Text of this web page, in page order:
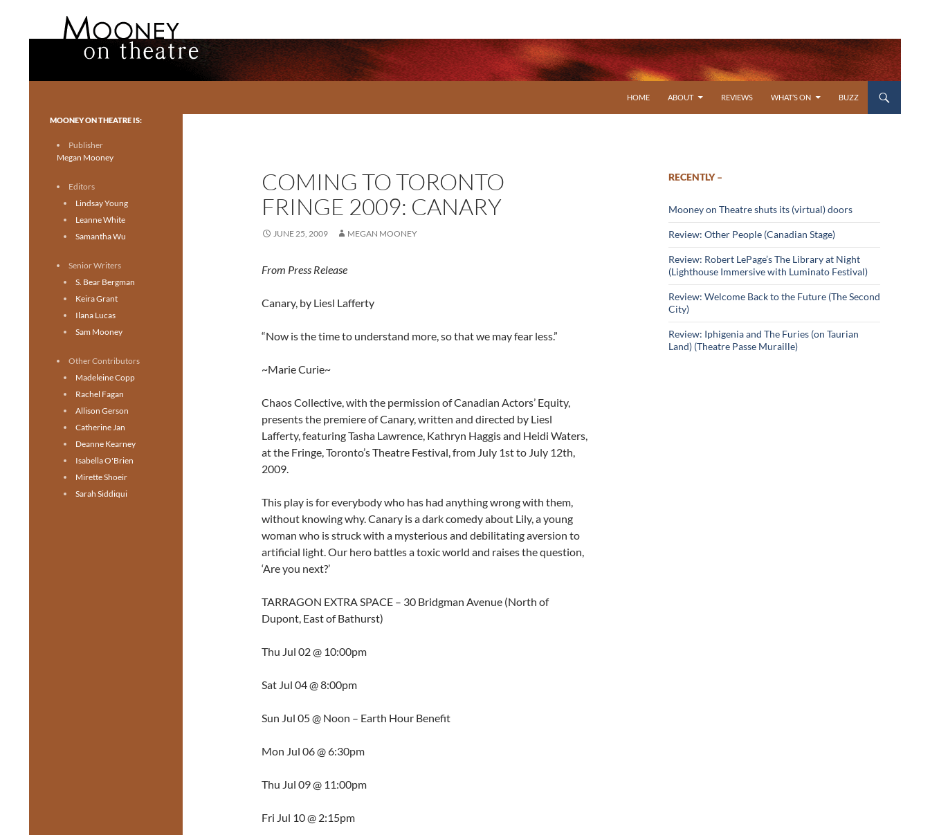
HOME
ABOUT REVIEWS WHAT’S ON BUZZ
COMING TO TORONTO
FRINGE 2009: CANARY
JUNE 25, 2009 MEGAN MOONEY
From Press Release
Canary, by Liesl Lafferty
“Now is the time to understand more, so that we may fear less.”
~Marie Curie~
Chaos Collective, with the permission of Canadian Actors’ Equity,
presents the premiere of Canary, written and directed by Liesl
Lafferty, featuring Tasha Lawrence, Kathryn Haggis and Heidi Waters,
at the Fringe, Toronto’s Theatre Festival, from July 1st to July 12th,
2009.
This play is for everybody who has had anything wrong with them,
without knowing why. Canary is a dark comedy about Lily, a young
woman who is struck with a mysterious and debilitating aversion to
artificial light. Our hero battles a toxic world and raises the question,
‘Are you next?’
TARRAGON EXTRA SPACE – 30 Bridgman Avenue (North of
Dupont, East of Bathurst)
Thu Jul 02 @ 10:00pm
Sat Jul 04 @ 8:00pm
Sun Jul 05 @ Noon – Earth Hour Benefit
Mon Jul 06 @ 6:30pm
Thu Jul 09 @ 11:00pm
Fri Jul 10 @ 2:15pm
RECENTLY –
Mooney on Theatre shuts its (virtual) doors
Review: Other People (Canadian Stage)
Review: Robert LePage’s The Library at Night
(Lighthouse Immersive with Luminato Festival)
Review: Welcome Back to the Future (The Second
City)
Review: Iphigenia and The Furies (on Taurian
Land) (Theatre Passe Muraille)
Toronto theatre for everyone.
MOONEY ON THEATRE IS:
Publisher
Megan Mooney
Editors
Lindsay Young
Leanne White
Samantha Wu
Senior Writers
S. Bear Bergman
Keira Grant
Ilana Lucas
Sam Mooney
Other Contributors
Madeleine Copp
Rachel Fagan
Allison Gerson
Catherine Jan
Deanne Kearney
Isabella O'Brien
Mirette Shoeir
Sarah Siddiqui